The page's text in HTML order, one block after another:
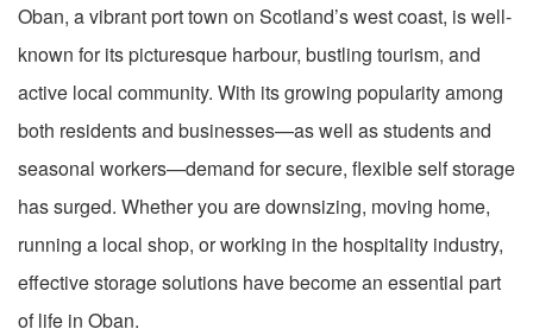
Oban, a vibrant port town on Scotland’s west coast, is well-
known for its picturesque harbour, bustling tourism, and
active local community. With its growing popularity among
both residents and businesses—as well as students and
seasonal workers—demand for secure, flexible self storage
has surged. Whether you are downsizing, moving home,
running a local shop, or working in the hospitality industry,
effective storage solutions have become an essential part
of life in Oban.